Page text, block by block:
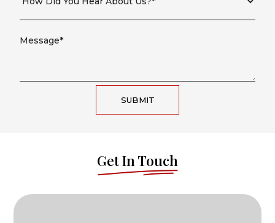
SUBMIT
Get In Touch